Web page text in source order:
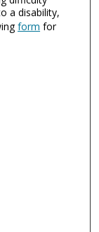
a disability,
form for